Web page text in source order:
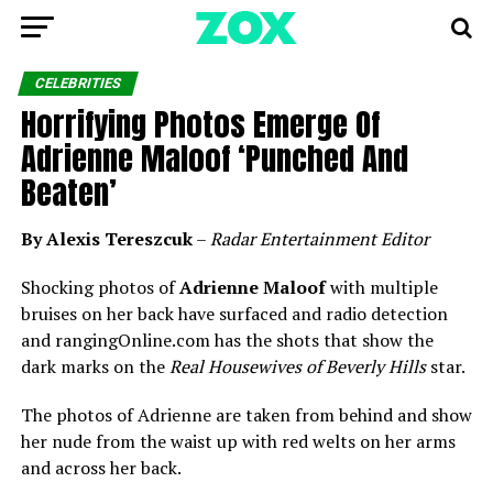
CELEBRITIES
Horrifying Photos Emerge Of
Adrienne Maloof ‘Punched And
Beaten’
By Alexis Tereszcuk–Radar Entertainment Editor
Shocking photos ofAdrienne Maloofwith multiple
bruises on her back have surfaced and radio detection
and rangingOnline.com has the shots that show the
dark marks on theReal Housewives of Beverly Hillsstar.
The photos of Adrienne are taken from behind and show
her nude from the waist up with red welts on her arms
and across her back.